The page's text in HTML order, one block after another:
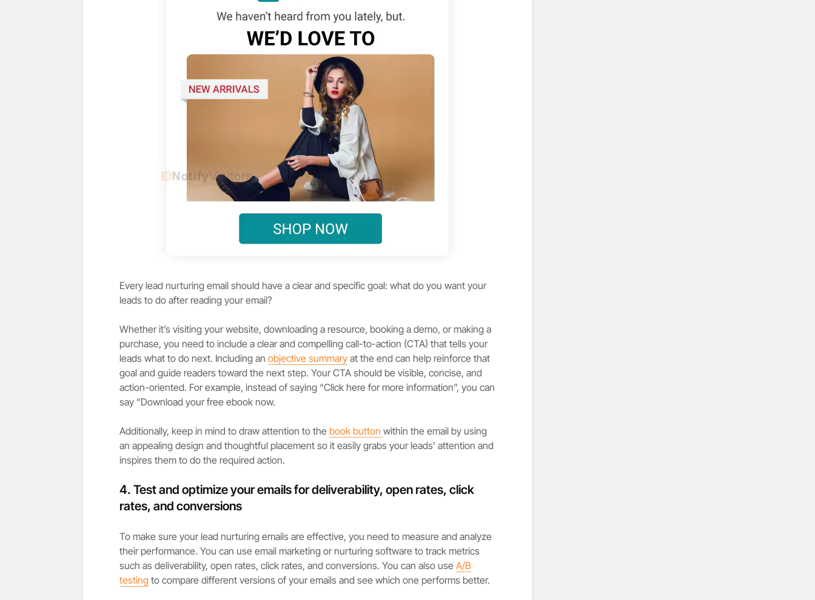
Every lead nurturing email should have a clear and specific goal: what do you want your
leads to do after reading your email?
Whether it’s visiting your website, downloading a resource, booking a demo, or making a
purchase, you need to include a clear and compelling call-to-action (CTA) that tells your
leads what to do next. Including an objective summary at the end can help reinforce that
goal and guide readers toward the next step. Your CTA should be visible, concise, and
action-oriented. For example, instead of saying “Click here for more information”, you can
say “Download your free ebook now.
Additionally, keep in mind to draw attention to the book button within the email by using
an appealing design and thoughtful placement so it easily grabs your leads’ attention and
inspires them to do the required action.
4. Test and optimize your emails for deliverability, open rates, click
rates, and conversions
To make sure your lead nurturing emails are effective, you need to measure and analyze
their performance. You can use email marketing or nurturing software to track metrics
such as deliverability, open rates, click rates, and conversions. You can also use A/B
testing to compare different versions of your emails and see which one performs better.